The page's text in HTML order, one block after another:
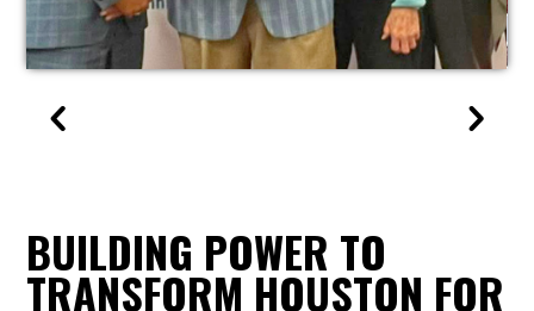
BUILDING POWER TO
TRANSFORM HOUSTON FOR